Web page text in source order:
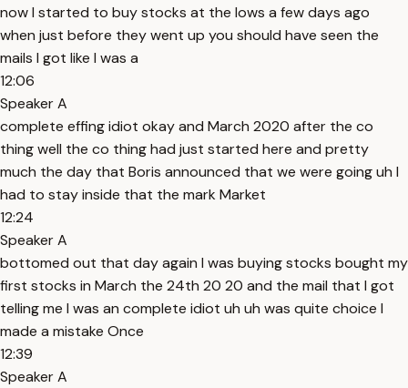
now I started to buy stocks at the lows a few days ago
when just before they went up you should have seen the
mails I got like I was a
12:06
Speaker A
complete effing idiot okay and March 2020 after the co
thing well the co thing had just started here and pretty
much the day that Boris announced that we were going uh I
had to stay inside that the mark Market
12:24
Speaker A
bottomed out that day again I was buying stocks bought my
first stocks in March the 24th 20 20 and the mail that I got
telling me I was an complete idiot uh uh was quite choice I
made a mistake Once
12:39
Speaker A